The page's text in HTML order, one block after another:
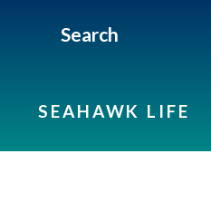
Search
SEAHAWK LIFE